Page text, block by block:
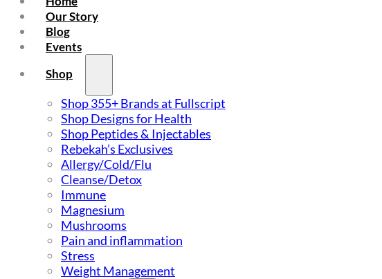
Our Story
Blog
Events
Shop
Shop 355+ Brands at Fullscript
Shop Designs for Health
Shop Peptides & Injectables
Rebekah’s Exclusives
Allergy/Cold/Flu
Cleanse/Detox
Immune
Magnesium
Mushrooms
Pain and inflammation
Stress
Weight Management